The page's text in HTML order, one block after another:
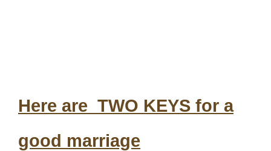
Here are TWO KEYS for a
good marriage